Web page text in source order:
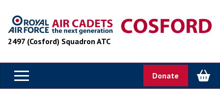
2497 (Cosford) Squadron ATC
Donate